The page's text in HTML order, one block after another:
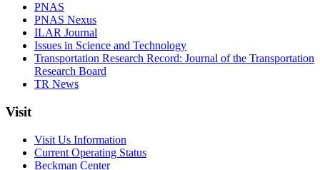
PNAS
PNAS Nexus
ILAR Journal
Issues in Science and Technology
Transportation Research Record: Journal of the Transportation
Research Board
TR News
Visit
Visit Us Information
Current Operating Status
Beckman Center